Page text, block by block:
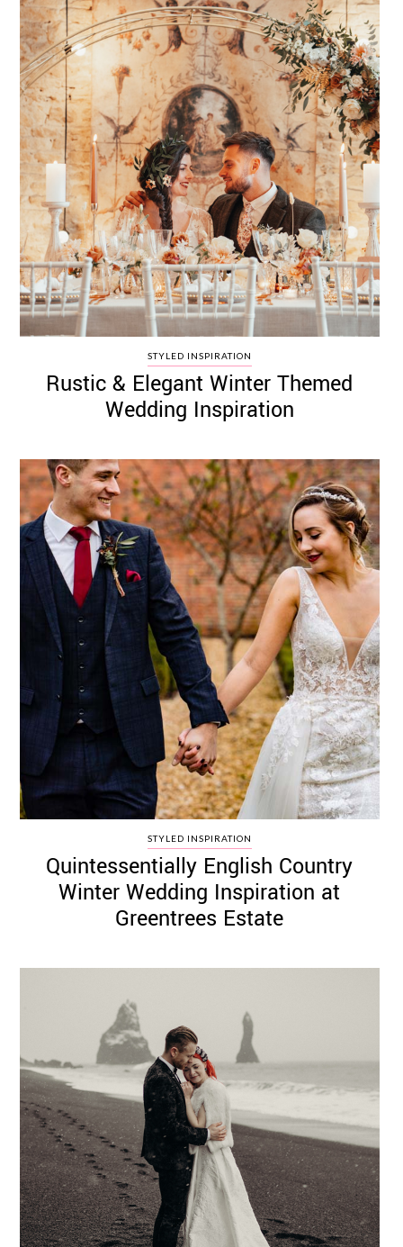
STYLED INSPIRATION
Rustic & Elegant Winter Themed
Wedding Inspiration
STYLED INSPIRATION
Quintessentially English Country
Winter Wedding Inspiration at
Greentrees Estate